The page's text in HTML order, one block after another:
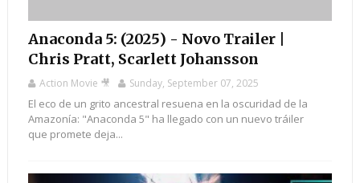
Anaconda 5: (2025) - Novo Trailer |
Chris Pratt, Scarlett Johansson
Action Movie 🎥 Sunday, September 07, 2025
El eco de un grito ancestral resuena en la oscuridad de la
Amazonía: "Anaconda 5" ha llegado con un nuevo tráiler
que promete deja...